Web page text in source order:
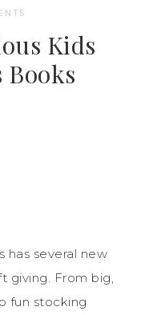
Kids
Books
has several new
giving. From big,
fun stocking